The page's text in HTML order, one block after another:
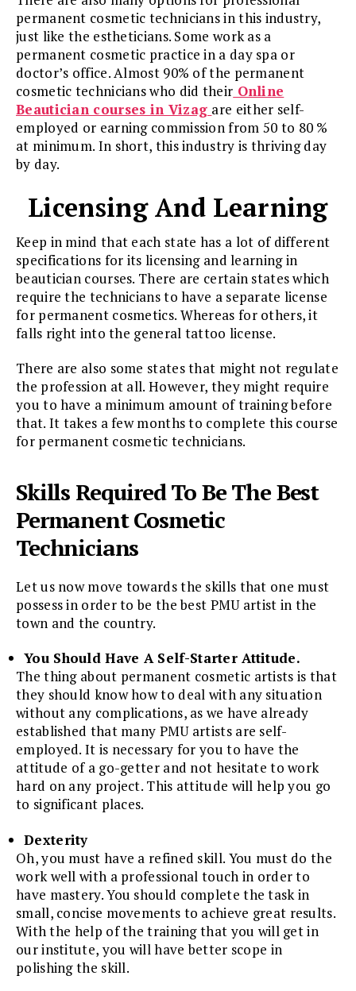
permanent cosmetic technicians in this industry,
just like the estheticians. Some work as a
permanent cosmetic practice in a day spa or
doctor’s office. Almost 90% of the permanent
cosmetic technicians who did their Online
Beautician courses in Vizag are either self-
employed or earning commission from 50 to 80 %
at minimum. In short, this industry is thriving day
by day.
Licensing And Learning
Keep in mind that each state has a lot of different
specifications for its licensing and learning in
beautician courses. There are certain states which
require the technicians to have a separate license
for permanent cosmetics. Whereas for others, it
falls right into the general tattoo license.
There are also some states that might not regulate
the profession at all. However, they might require
you to have a minimum amount of training before
that. It takes a few months to complete this course
for permanent cosmetic technicians.
Skills Required To Be The Best
Permanent Cosmetic
Technicians
Let us now move towards the skills that one must
possess in order to be the best PMU artist in the
town and the country.
You Should Have A Self-Starter Attitude.
The thing about permanent cosmetic artists is that
they should know how to deal with any situation
without any complications, as we have already
established that many PMU artists are self-
employed. It is necessary for you to have the
attitude of a go-getter and not hesitate to work
hard on any project. This attitude will help you go
to significant places.
Dexterity
Oh, you must have a refined skill. You must do the
work well with a professional touch in order to
have mastery. You should complete the task in
small, concise movements to achieve great results.
With the help of the training that you will get in
our institute, you will have better scope in
polishing the skill.